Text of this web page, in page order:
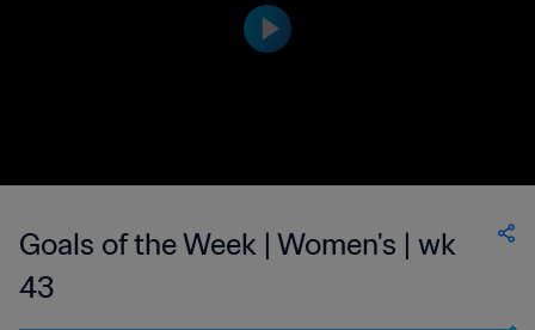
Goals of the Week | Women's | wk
43